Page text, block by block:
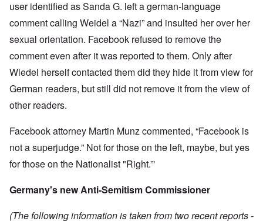
user identified as Sanda G. left a german-language
comment calling Weidel a “Nazi” and insulted her over her
sexual orientation. Facebook refused to remove the
comment even after it was reported to them. Only after
Wiedel herself contacted them did they hide it from view for
German readers, but still did not remove it from the view of
other readers.
Facebook attorney Martin Munz commented, “Facebook is
not a superjudge.” Not for those on the left, maybe, but yes
for those on the Nationalist "Right.”'
Germany's new Anti-Semitism Commissioner
(The following information is taken from two recent reports -